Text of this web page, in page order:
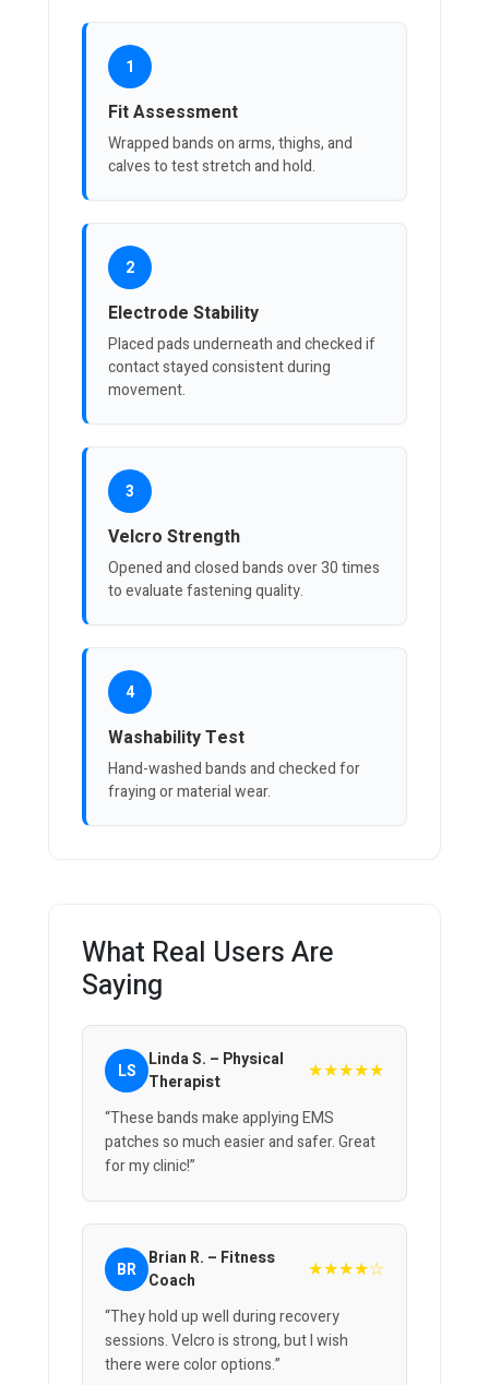
1
Fit Assessment
Wrapped bands on arms, thighs, and
calves to test stretch and hold.
2
Electrode Stability
Placed pads underneath and checked if
contact stayed consistent during
movement.
3
Velcro Strength
Opened and closed bands over 30 times
to evaluate fastening quality.
4
Washability Test
Hand-washed bands and checked for
fraying or material wear.
What Real Users Are
Saying
LS
Linda S. – Physical
Therapist
★★★★★
“These bands make applying EMS
patches so much easier and safer. Great
for my clinic!”
BR Brian R. – Fitness
Coach
★★★★☆
“They hold up well during recovery
sessions. Velcro is strong, but I wish
there were color options.”